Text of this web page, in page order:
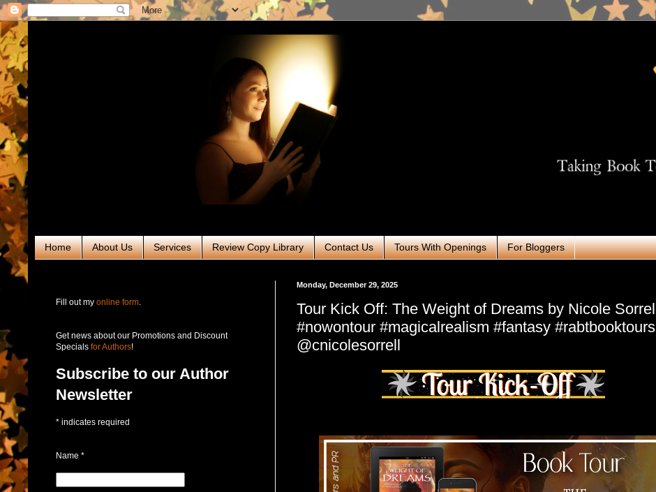
Home About Us Services Review Copy Library Contact Us Tours With Openings For Bloggers
Monday, December 29, 2025
Tour Kick Off: The Weight of Dreams by Nicole Sorrell
#nowontour #magicalrealism #fantasy #rabtbooktours
@cnicolesorrell
Fill out my online form
Get news about our Promotions and Discount
Specials for Authors!
Subscribe to our Author
Newsletter
* indicates required
Name *